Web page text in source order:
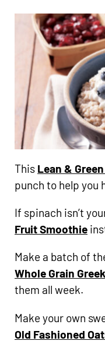
This Lean &
punch to help you
If spinach isn’t
Fruit Smoothie
Make a batch of
Whole Grain
them all week.
Make your own
Old Fashioned